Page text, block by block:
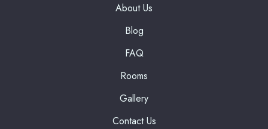
About Us
Blog
FAQ
Rooms
Gallery
Contact Us